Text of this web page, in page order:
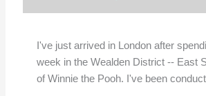
I've just arrived in London after
week in the Wealden District -- East
of Winnie the Pooh. I've been